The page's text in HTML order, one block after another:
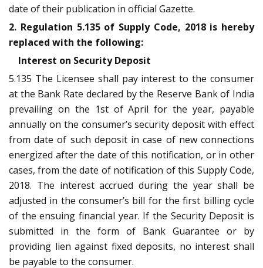
date of their publication in official Gazette.
2. Regulation 5.135 of Supply Code, 2018 is hereby
replaced with the following:
Interest on Security Deposit
5.135 The Licensee shall pay interest to the consumer
at the Bank Rate declared by the Reserve Bank of India
prevailing on the 1st of April for the year, payable
annually on the consumer’s security deposit with effect
from date of such deposit in case of new connections
energized after the date of this notification, or in other
cases, from the date of notification of this Supply Code,
2018. The interest accrued during the year shall be
adjusted in the consumer’s bill for the first billing cycle
of the ensuing financial year. If the Security Deposit is
submitted in the form of Bank Guarantee or by
providing lien against fixed deposits, no interest shall
be payable to the consumer.